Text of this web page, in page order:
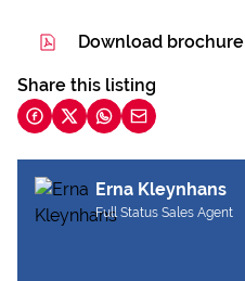
Download brochure
Share this listing
Erna Kleynhans
Full Status Sales Agent